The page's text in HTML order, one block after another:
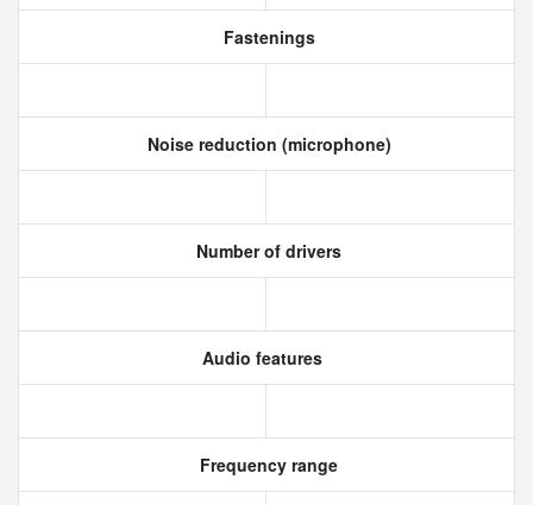
Fastenings
Noise reduction (microphone)
Number of drivers
Audio features
Frequency range